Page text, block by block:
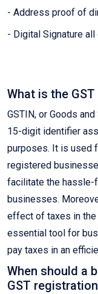
- Address proof of
- Digital Signature
What is the
GSTIN, or Goods
15-digit identifier
purposes. It is used
registered
facilitate the hassle-
businesses.
effect of taxes in the
essential tool for
pay taxes in an
When should a
GST